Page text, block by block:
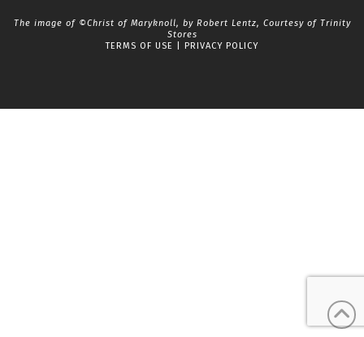
The image of ©Christ of Maryknoll, by Robert Lentz, Courtesy of Trinity
Stores
TERMS OF USE
PRIVACY POLICY